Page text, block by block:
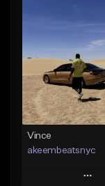
Vince
akeembeatsnyc
Play